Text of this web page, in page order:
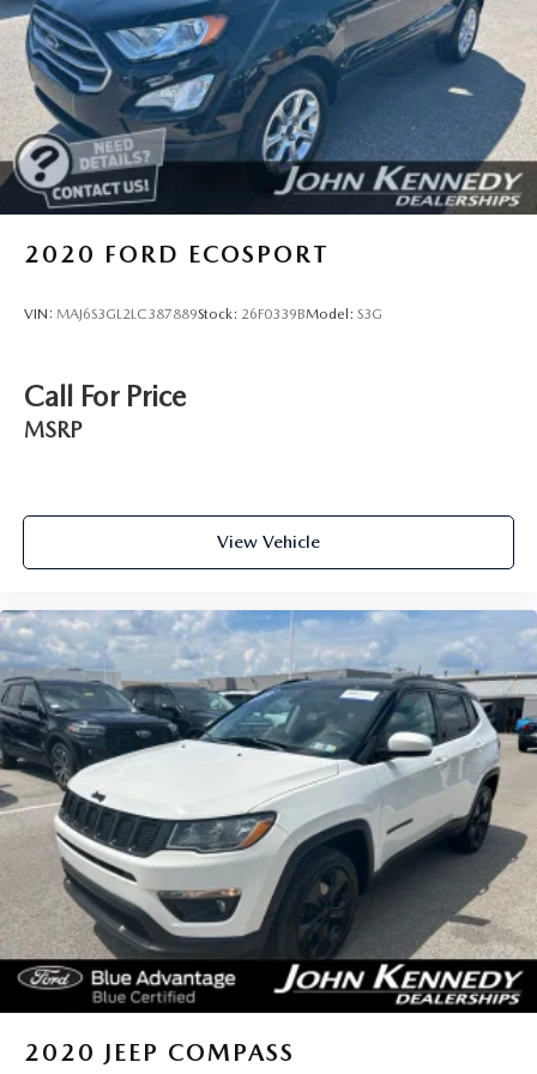
variety of reasons why our customers continue to return to
our conveniently located showroom. From the moment you
walk into our showroom to the moment you walk out the
doors, the John Kennedy of Jenkintown team will provide
you with the continued service you need to enjoy every
mile. Are you interested in learning more about our
offerings or rich-history? Consider joining us at 1650 The
Fairway Jenkintown, PA 19046, where we're just a quick
drive away from Philadelphia. John Kennedy Ford is located
just minutes south of the Willow Grove Inte
2020 FORD ECOSPORT
VIN: MAJ6S3GL2LC387889Stock: 26F0339BModel: S3G
Call For Price
MSRP
View Vehicle
2020 JEEP COMPASS